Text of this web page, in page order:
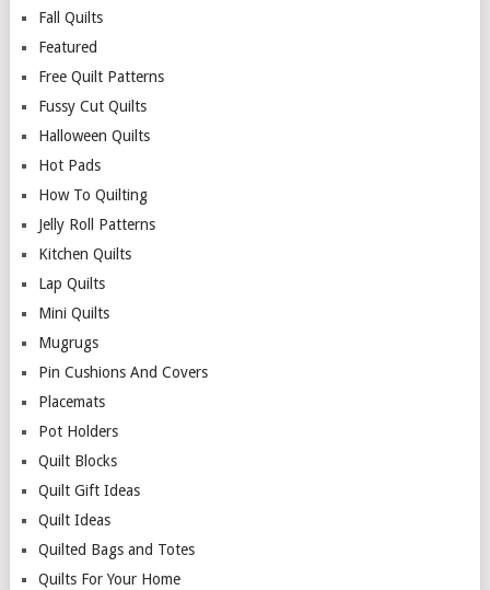
Fall Quilts
Featured
Free Quilt Patterns
Fussy Cut Quilts
Halloween Quilts
Hot Pads
How To Quilting
Jelly Roll Patterns
Kitchen Quilts
Lap Quilts
Mini Quilts
Mugrugs
Pin Cushions And Covers
Placemats
Pot Holders
Quilt Blocks
Quilt Gift Ideas
Quilt Ideas
Quilted Bags and Totes
Quilts For Your Home